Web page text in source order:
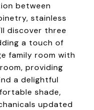
between
stainless
discover three
a touch of
family room with
providing
a delightful
shade,
updated